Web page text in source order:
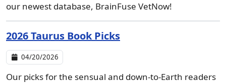
our newest database, BrainFuse VetNow!
2026 Taurus Book Picks
04/20/2026
Our picks for the sensual and down-to-Earth readers